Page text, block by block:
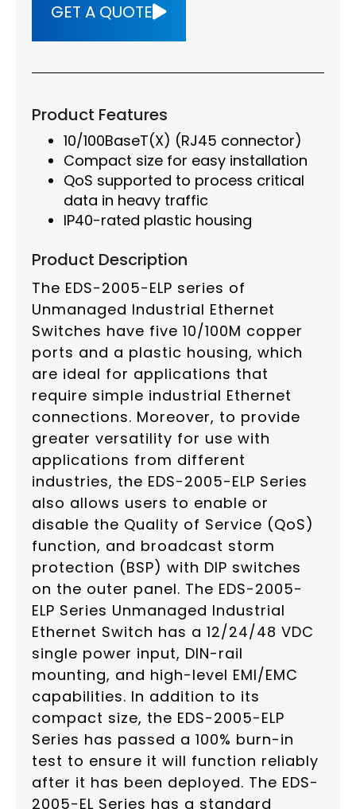
GET A QUOTE
Product Features
10/100BaseT(X) (RJ45 connector)
Compact size for easy installation
QoS supported to process critical
data in heavy traffic
IP40-rated plastic housing
Product Description
The EDS-2005-ELP series of
Unmanaged Industrial Ethernet
Switches have five 10/100M copper
ports and a plastic housing, which
are ideal for applications that
require simple industrial Ethernet
connections. Moreover, to provide
greater versatility for use with
applications from different
industries, the EDS-2005-ELP Series
also allows users to enable or
disable the Quality of Service (QoS)
function, and broadcast storm
protection (BSP) with DIP switches
on the outer panel. The EDS-2005-
ELP Series Unmanaged Industrial
Ethernet Switch has a 12/24/48 VDC
single power input, DIN-rail
mounting, and high-level EMI/EMC
capabilities. In addition to its
compact size, the EDS-2005-ELP
Series has passed a 100% burn-in
test to ensure it will function reliably
after it has been deployed. The EDS-
2005-EL Series has a standard